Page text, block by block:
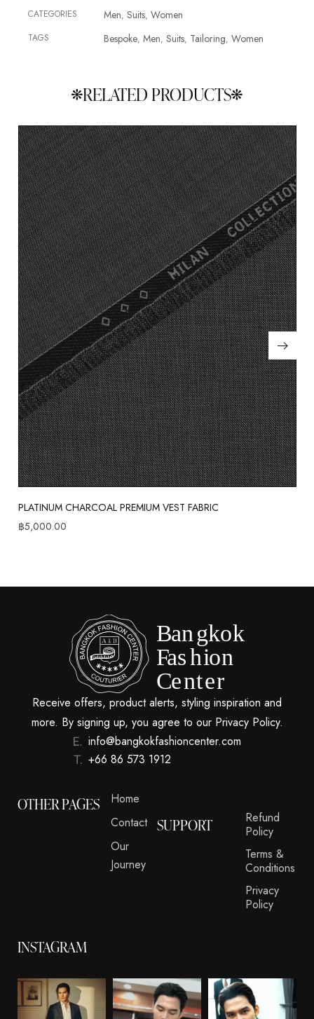
CATEGORIES Men, Suits, Women
TAGS Bespoke, Men, Suits, Tailoring, Women
RELATED PRODUCTS
PLATINUM CHARCOAL PREMIUM VEST FABRIC
฿5,000.00
Receive offers, product alerts, styling inspiration and
more. By signing up, you agree to our Privacy Policy.
info@bangkokfashioncenter.com
+66 86 573 1912
OTHER PAGES
Home
Contact
Our
Journey
SUPPORT
Refund
Policy
Terms &
Conditions
Privacy
Policy
INSTAGRAM